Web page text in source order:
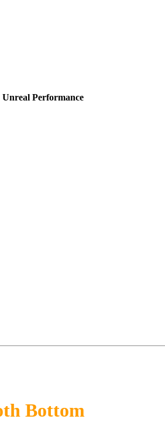
Unreal Performance
Bottom